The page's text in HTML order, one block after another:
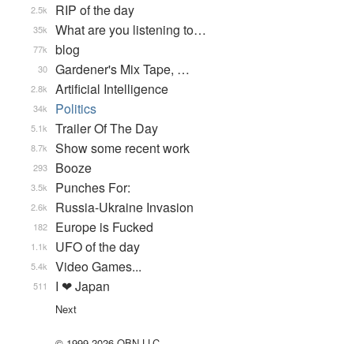
RIP of the day
2.5k
What are you listening to…
35k
blog
77k
Gardener's Mix Tape, …
30
Artificial Intelligence
2.8k
Politics
34k
Trailer Of The Day
5.1k
Show some recent work
8.7k
Booze
293
Punches For:
3.5k
Russia-Ukraine Invasion
2.6k
Europe is Fucked
182
UFO of the day
1.1k
Video Games...
5.4k
I ❤ Japan
511
Next